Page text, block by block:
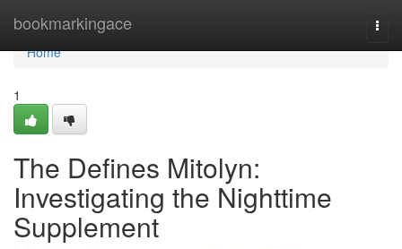
bookmarkingace
Home
Home
1
The Defines Mitolyn:
Investigating the Nighttime
Supplement